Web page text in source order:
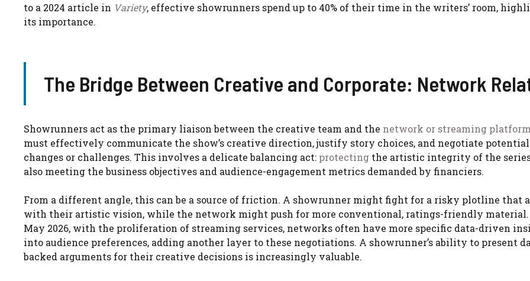
to a 2024 article in Variety, effective showrunners spend up to 40% of their time in the writers’ room,
its importance.
The Bridge Between Creative and Corporate: Network
Showrunners act as the primary liaison between the creative team and the network or streaming
must effectively communicate the show’s creative direction, justify story choices, and negotiate potential
changes or challenges. This involves a delicate balancing act: protecting the artistic integrity of the
also meeting the business objectives and audience-engagement metrics demanded by financiers.
From a different angle, this can be a source of friction. A showrunner might fight for a risky plotline that
with their artistic vision, while the network might push for more conventional, ratings-friendly material.
May 2026, with the proliferation of streaming services, networks often have more specific data-driven
into audience preferences, adding another layer to these negotiations. A showrunner’s ability to present
backed arguments for their creative decisions is increasingly valuable.